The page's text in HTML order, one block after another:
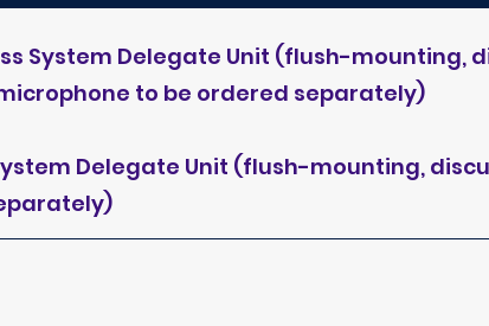
System Delegate Unit (flush-mounting,
to be ordered separately)
Delegate Unit (flush-mounting,